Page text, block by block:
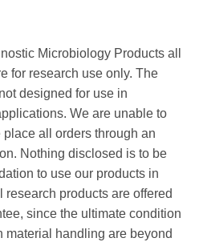
Microbiology Products all
for research use only. The
designed for use in
We are unable to
all orders through an
Nothing disclosed is to be
to use our products in
products are offered
since the ultimate condition
material handling are beyond